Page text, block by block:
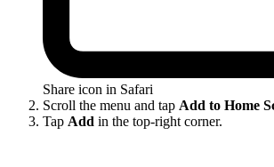
Share icon in Safari
Scroll the menu and tap Add to Home
Tap Add in the top-right corner.